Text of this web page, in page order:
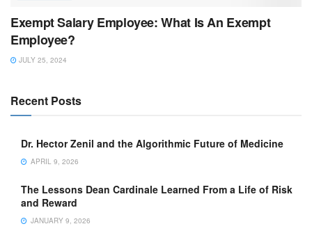
Exempt Salary Employee: What Is An Exempt
Employee?
JULY 25, 2024
Recent Posts
Dr. Hector Zenil and the Algorithmic Future of Medicine
APRIL 9, 2026
The Lessons Dean Cardinale Learned From a Life of Risk
and Reward
JANUARY 9, 2026